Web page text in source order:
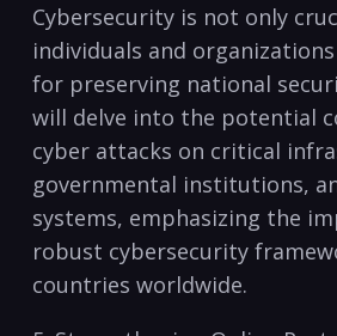
Cybersecurity is not only
individuals and
for preserving⁣ national
will delve into the‍ potential
cyber attacks on critical
governmental institutions,
systems, emphasizing the
robust ⁤cybersecurity
countries worldwide.